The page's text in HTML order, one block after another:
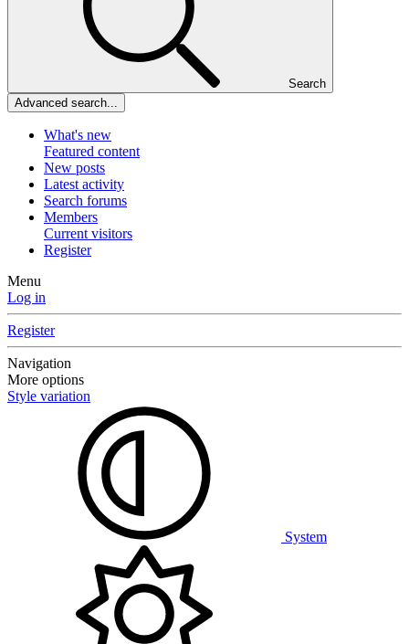
Search
Advanced search...
What's new
Featured content
New posts
Latest activity
Search forums
Members
Current visitors
Register
Menu
Log in
Register
Navigation
More options
Style variation
System